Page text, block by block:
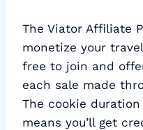
The Viator Affiliate
monetize your
free to join and
each sale made
The cookie
means you’ll get